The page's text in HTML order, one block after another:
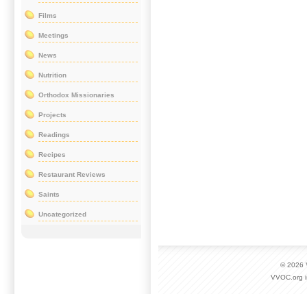
Films
Meetings
News
Nutrition
Orthodox Missionaries
Projects
Readings
Recipes
Restaurant Reviews
Saints
Uncategorized
© 2026
VVOC.org